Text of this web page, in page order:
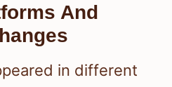
And
in different